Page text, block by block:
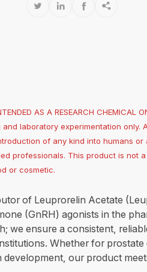
   
AS A RESEARCH
laboratory experimentation
of any kind into humans
professionals. This product is not
or cosmetic.
of Leuprorelin Acetate
(GnRH) agonists in the
we ensure a consistent,
Whether for
our product